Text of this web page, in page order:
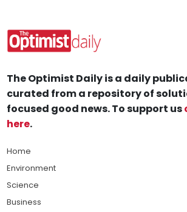
The Optimist Daily is a daily
curated from a repository of
focused good news. To support us
here.
Home
Environment
Science
Business